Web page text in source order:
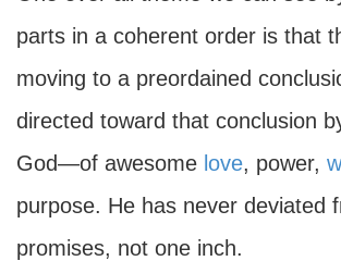
parts in a coherent order is that
moving to a preordained
directed toward that conclusion
God—of awesome love, power,
purpose. He has never deviated
promises, not one inch.